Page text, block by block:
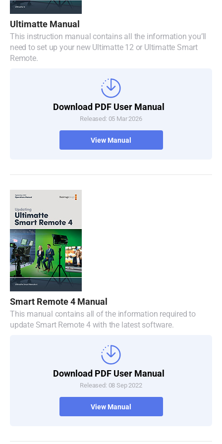
Denmark
Finland
Hong Kong SAR, China
Malaysia
Netherlands
New Zealand
Norway
Poland
South Africa
Sweden
Chinese Taipei
Ultimatte Manual
This instruction manual contains all the information you’ll
need to set up your new Ultimatte 12 or Ultimatte Smart
Remote.
Download PDF User Manual
Released: 05 Mar 2026
View Manual
Smart Remote 4 Manual
This manual contains all of the information required to
update Smart Remote 4 with the latest software.
Download PDF User Manual
Released: 08 Sep 2022
View Manual